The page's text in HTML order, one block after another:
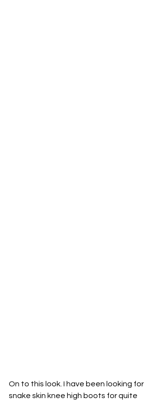
On to this look. I have been looking for
snake skin knee high boots for quite